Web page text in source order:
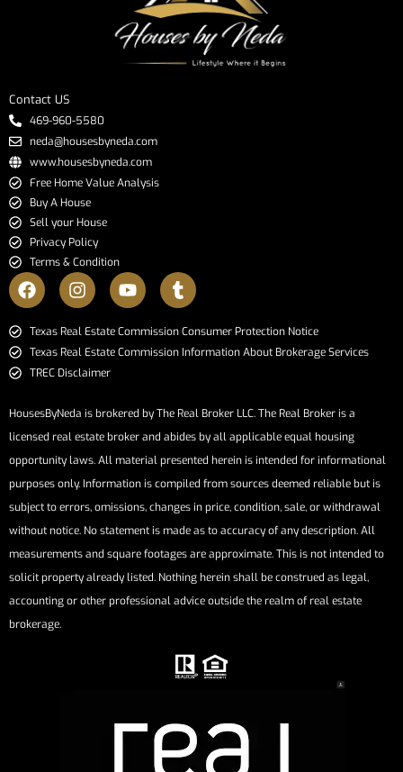
Contact US
469-960-5580
neda@housesbyneda.com
www.housesbyneda.com
Free Home Value Analysis
Buy A House
Sell your House
Privacy Policy
Terms & Condition
​​​​​​​Texas Real Estate Commission Consumer Protection Notice​​​​​​​
Texas Real Estate Commission Information About Brokerage Services​​​​​
TREC Disclaimer
HousesByNeda is brokered by The Real Broker LLC. The Real Broker is a
licensed real estate broker and abides by all applicable equal housing
opportunity laws. All material presented herein is intended for informational
purposes only. Information is compiled from sources deemed reliable but is
subject to errors, omissions, changes in price, condition, sale, or withdrawal
without notice. No statement is made as to accuracy of any description. All
measurements and square footages are approximate. This is not intended to
solicit property already listed. Nothing herein shall be construed as legal,
accounting or other professional advice outside the realm of real estate
brokerage.